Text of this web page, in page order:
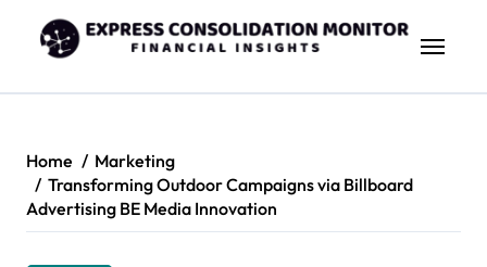
content
Home
Marketing
Transforming Outdoor Campaigns via Billboard
Advertising BE Media Innovation